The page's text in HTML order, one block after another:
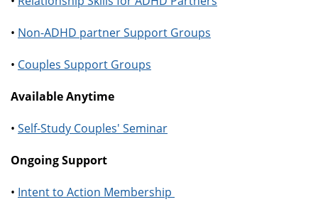
• Non-ADHD partner Support Groups
• Couples Support Groups
Available Anytime
• Self-Study Couples' Seminar
Ongoing Support
• Intent to Action Membership